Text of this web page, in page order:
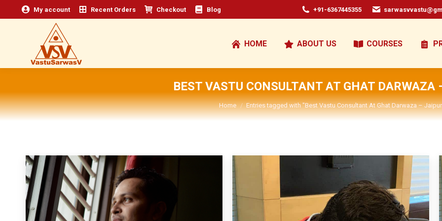
My account Recent Orders Checkout Blog +91-6367445355
HOME ABOUT US COURSES
BEST VASTU CONSULTANT AT GHAT DARWAZA
You are here:
Home Entries tagged with "Best Vastu Consultant At Ghat Darwaza –